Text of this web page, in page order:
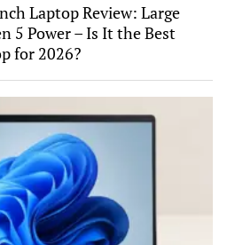
Laptop Review: Large
5 Power – Is It the Best
for 2026?